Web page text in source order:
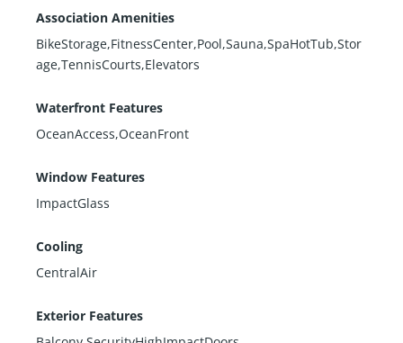
Association Amenities
BikeStorage,FitnessCenter,Pool,Sauna,SpaHotTub,Stor
age,TennisCourts,Elevators
Waterfront Features
OceanAccess,OceanFront
Window Features
ImpactGlass
Cooling
CentralAir
Exterior Features